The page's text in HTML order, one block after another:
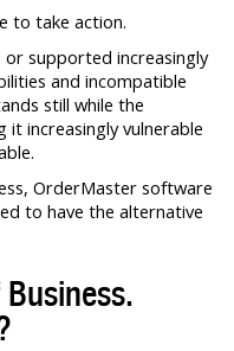
to take action.
supported increasingly
and incompatible
still while the
it increasingly vulnerable
OrderMaster software
to have the alternative